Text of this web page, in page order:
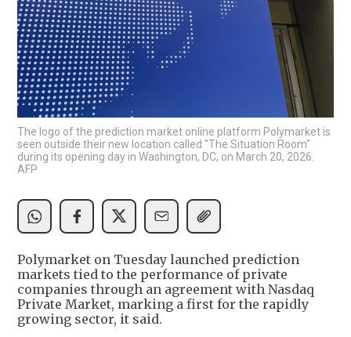
The logo of the prediction market online platform Polymarket is
seen outside their new location called "The Situation Room"
during its opening day in Washington, DC, on March 20, 2026.
AFP
Polymarket on Tuesday launched prediction
markets tied to the performance of private
companies through an agreement with Nasdaq
Private Market, marking a first for the rapidly
growing sector, it said.